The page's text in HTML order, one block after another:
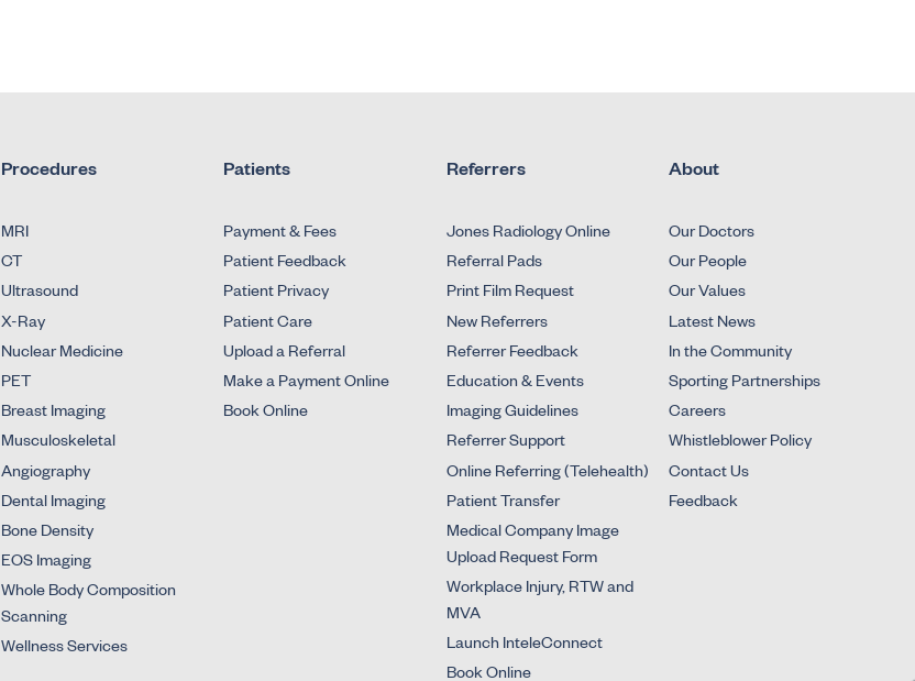
Procedures
MRI
CT
Ultrasound
X-Ray
Nuclear Medicine
PET
Breast Imaging
Musculoskeletal
Angiography
Dental Imaging
Bone Density
EOS Imaging
Whole Body Composition
Scanning
Wellness Services
Patients
Payment & Fees
Patient Feedback
Patient Privacy
Patient Care
Upload a Referral
Make a Payment Online
Book Online
Referrers
Jones Radiology Online
Referral Pads
Print Film Request
New Referrers
Referrer Feedback
Education & Events
Imaging Guidelines
Referrer Support
Online Referring (Telehealth)
Patient Transfer
Medical Company Image
Upload Request Form
Workplace Injury, RTW and
MVA
Launch InteleConnect
Book Online
About
Our Doctors
Our People
Our Values
Latest News
In the Community
Sporting Partnerships
Careers
Whistleblower Policy
Contact Us
Feedback